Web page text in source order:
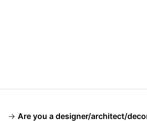
→ Are you a designer/architect/